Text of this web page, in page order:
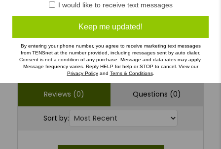
Write a Review Ask a Question
Reviews (0) Questions (0)
Sort by:
I would like to receive text messages
Keep me updated!
By entering your phone number, you agree to receive marketing text messages
from TENSnet at the number provided, including messages sent by auto dialer.
Consent is not a condition of any purchase. Message and data rates may apply.
Message frequency varies. Reply HELP for help or STOP to cancel. View our
Privacy Policyand Terns & Conditions.